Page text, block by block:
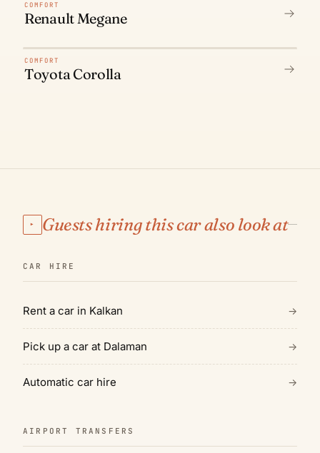
N° 02
COMFORT
Renault Megane
N° 03
COMFORT
Toyota Corolla
▸ Guests hiring this car also look at
CAR HIRE
Rent a car in Kalkan →
Pick up a car at Dalaman →
Automatic car hire →
AIRPORT TRANSFERS